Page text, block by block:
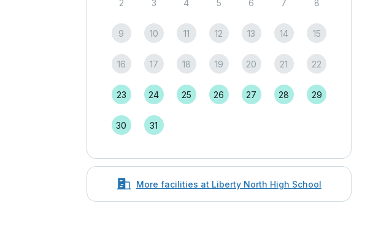
2 3 4 5 6 7 8
9 10 11 12 13 14 15
16 17 18 19 20 21 22
23 24 25 26 27 28 29
30 31
More facilities at Liberty North High School